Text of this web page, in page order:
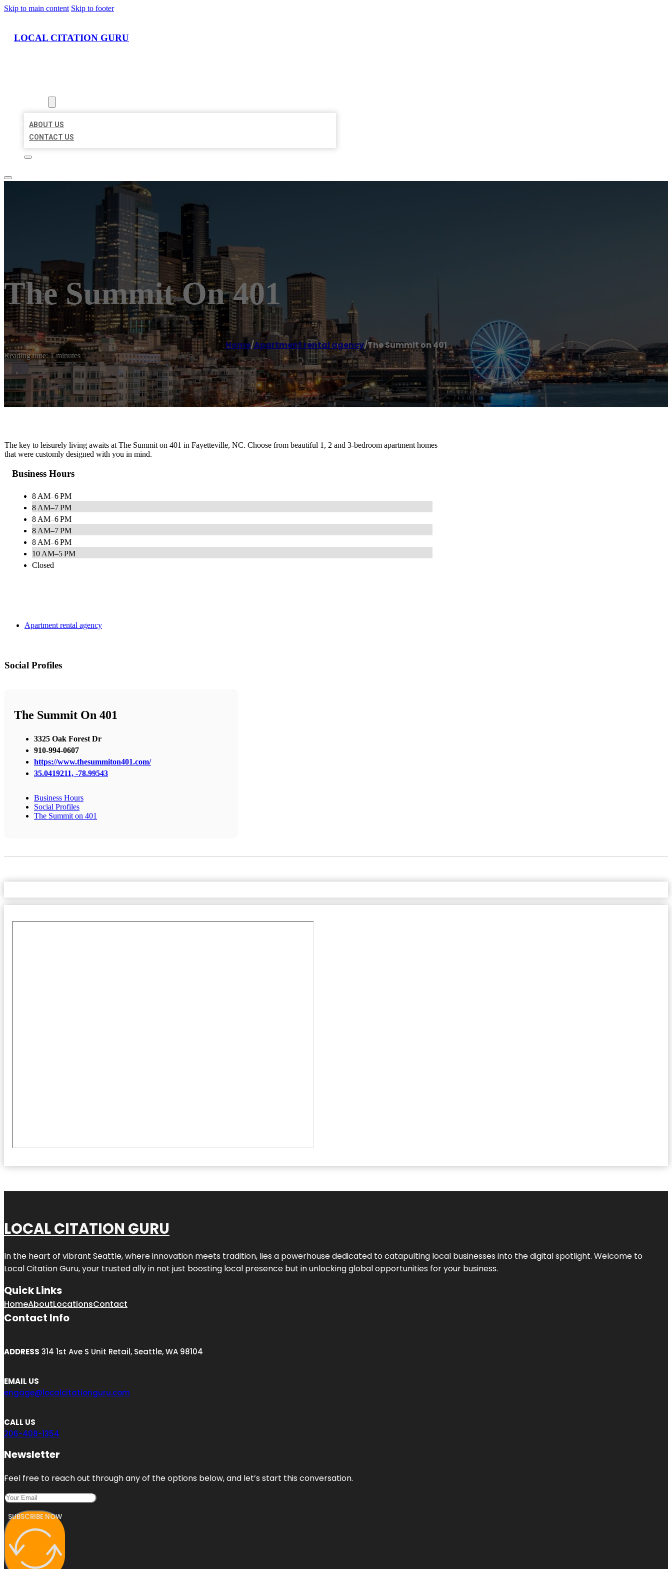
Skip to main content Skip to footer
LOCAL CITATION GURU
ABOUT US
CONTACT US
The Summit On 401
Home/Apartment rental agency/The Summit on 401
Reading time: 1 minutes
The key to leisurely living awaits at The Summit on 401 in Fayetteville, NC. Choose from beautiful 1, 2 and 3-bedroom apartment homes
that were customly designed with you in mind.
Business Hours
8 AM–6 PM
8 AM–7 PM
8 AM–6 PM
8 AM–7 PM
8 AM–6 PM
10 AM–5 PM
Closed
Apartment rental agency
Social Profiles
The Summit On 401
3325 Oak Forest Dr
910-994-0607
https://www.thesummiton401.com/
35.0419211, -78.99543
Business Hours
Social Profiles
The Summit on 401
LOCAL CITATION GURU
In the heart of vibrant Seattle, where innovation meets tradition, lies a powerhouse dedicated to catapulting local businesses into the digital spotlight. Welcome to
Local Citation Guru, your trusted ally in not just boosting local presence but in unlocking global opportunities for your business.
Quick Links
HomeAboutLocationsContact
Contact Info
ADDRESS 314 1st Ave S Unit Retail, Seattle, WA 98104
EMAIL US
engage@localcitationguru.com
CALL US
206-408-1354
Newsletter
Feel free to reach out through any of the options below, and let’s start this conversation.
SUBSCRIBE NOW